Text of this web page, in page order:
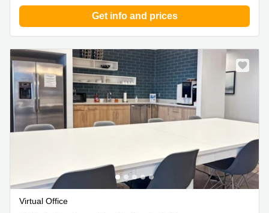
Get info and prices
Virtual Office